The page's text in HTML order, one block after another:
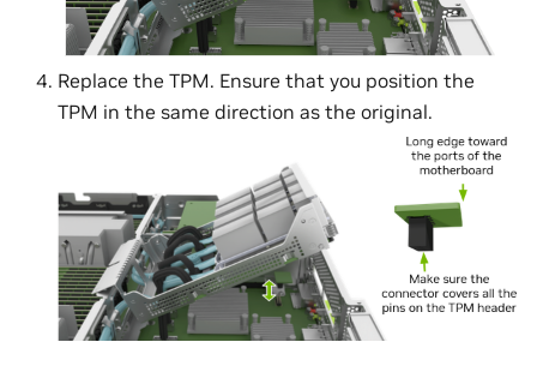
Replace the TPM. Ensure that you position the
TPM in the same direction as the original.